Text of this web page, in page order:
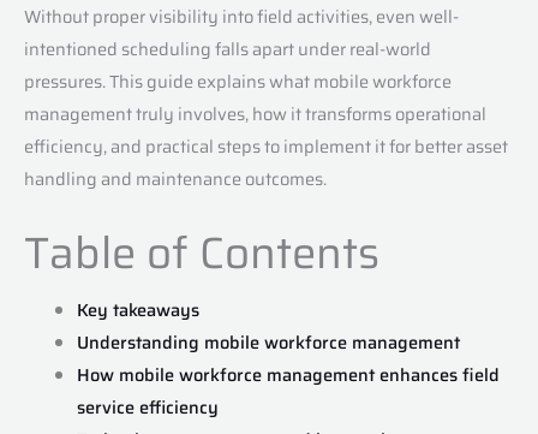
Without proper visibility into field activities, even well-
intentioned scheduling falls apart under real-world
pressures. This guide explains what mobile workforce
management truly involves, how it transforms operational
efficiency, and practical steps to implement it for better asset
handling and maintenance outcomes.
Table of Contents
Key takeaways
Understanding mobile workforce management
How mobile workforce management enhances field
service efficiency